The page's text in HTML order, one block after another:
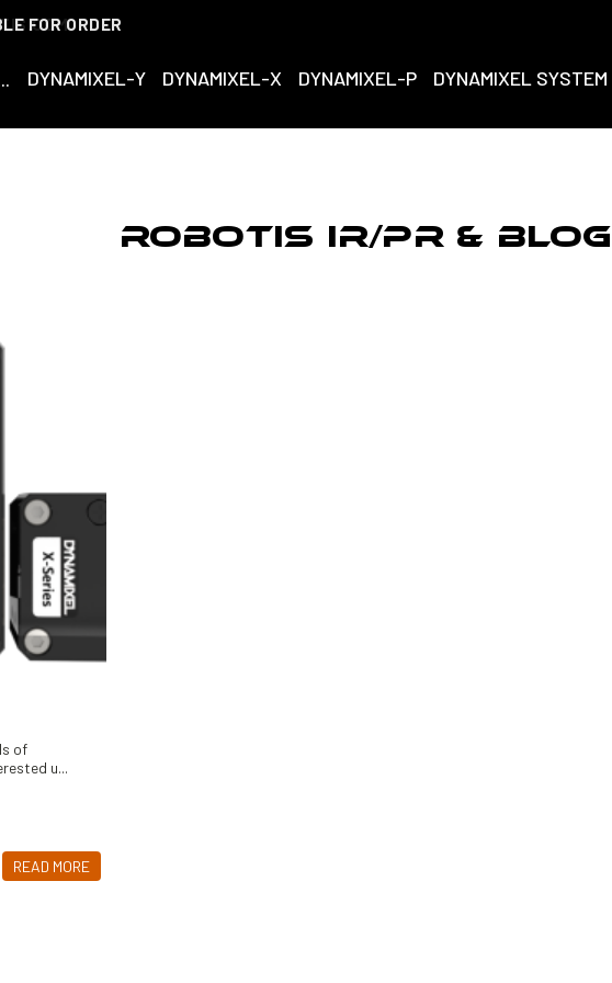
FOR ORDER
DYNAMIXEL-Y DYNAMIXEL-X DYNAMIXEL-P DYNAMIXEL SYSTEM
ROBOTIS IR/PR & Blog
of
u...
READ MORE